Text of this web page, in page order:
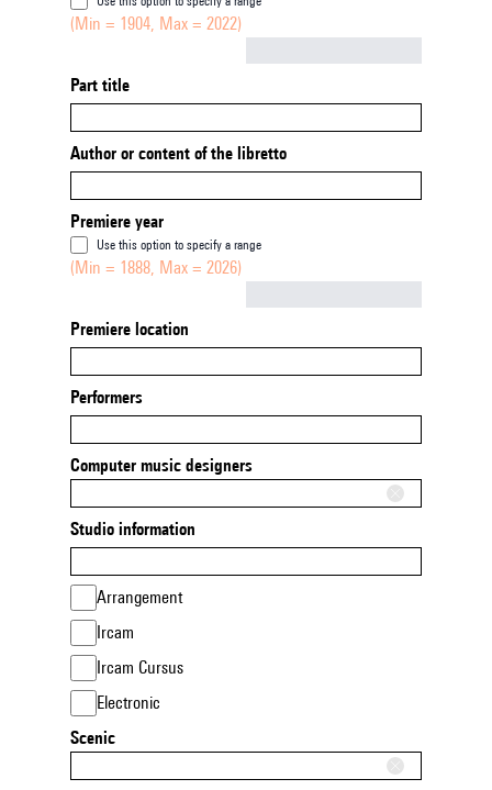
(Min = 1904, Max = 2022)
Part title
Author or content of the libretto
Premiere year
Use this option to specify a range
(Min = 1888, Max = 2026)
Premiere location
Performers
Computer music designers
Studio information
Arrangement
Ircam
Ircam Cursus
Electronic
Scenic